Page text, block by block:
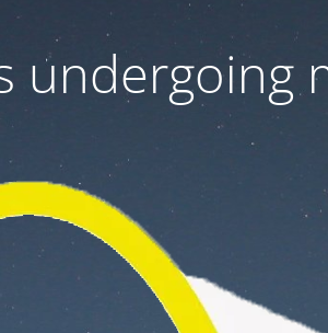
undergoing